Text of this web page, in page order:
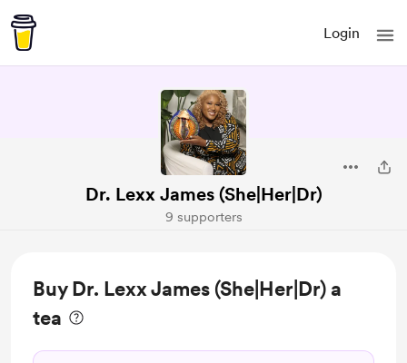
Login
Dr. Lexx James (She|Her|Dr)
9 supporters
Buy Dr. Lexx James (She|Her|Dr) a
tea